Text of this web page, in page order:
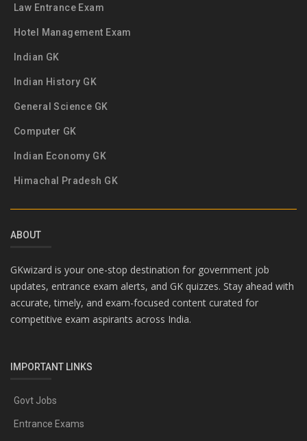
Law Entrance Exam
Hotel Management Exam
Indian GK
Indian History GK
General Science GK
Computer GK
Indian Economy GK
Himachal Pradesh GK
ABOUT
GKwizard is your one-stop destination for government job
updates, entrance exam alerts, and GK quizzes. Stay ahead with
accurate, timely, and exam-focused content curated for
competitive exam aspirants across India.
IMPORTANT LINKS
Govt Jobs
Entrance Exams